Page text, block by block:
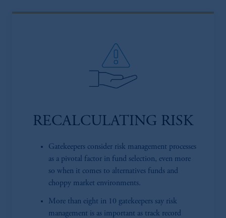
RECALCULATING RISK
Gatekeepers consider risk management processes
as a pivotal factor in fund selection, even more
so when it comes to alternatives funds and
choppy market environments.
More than eight in 10 gatekeepers say risk
management is as important as track record